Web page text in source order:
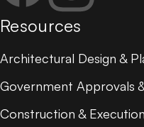
Resources
Architectural Design &
Government Approvals
Construction & Execution